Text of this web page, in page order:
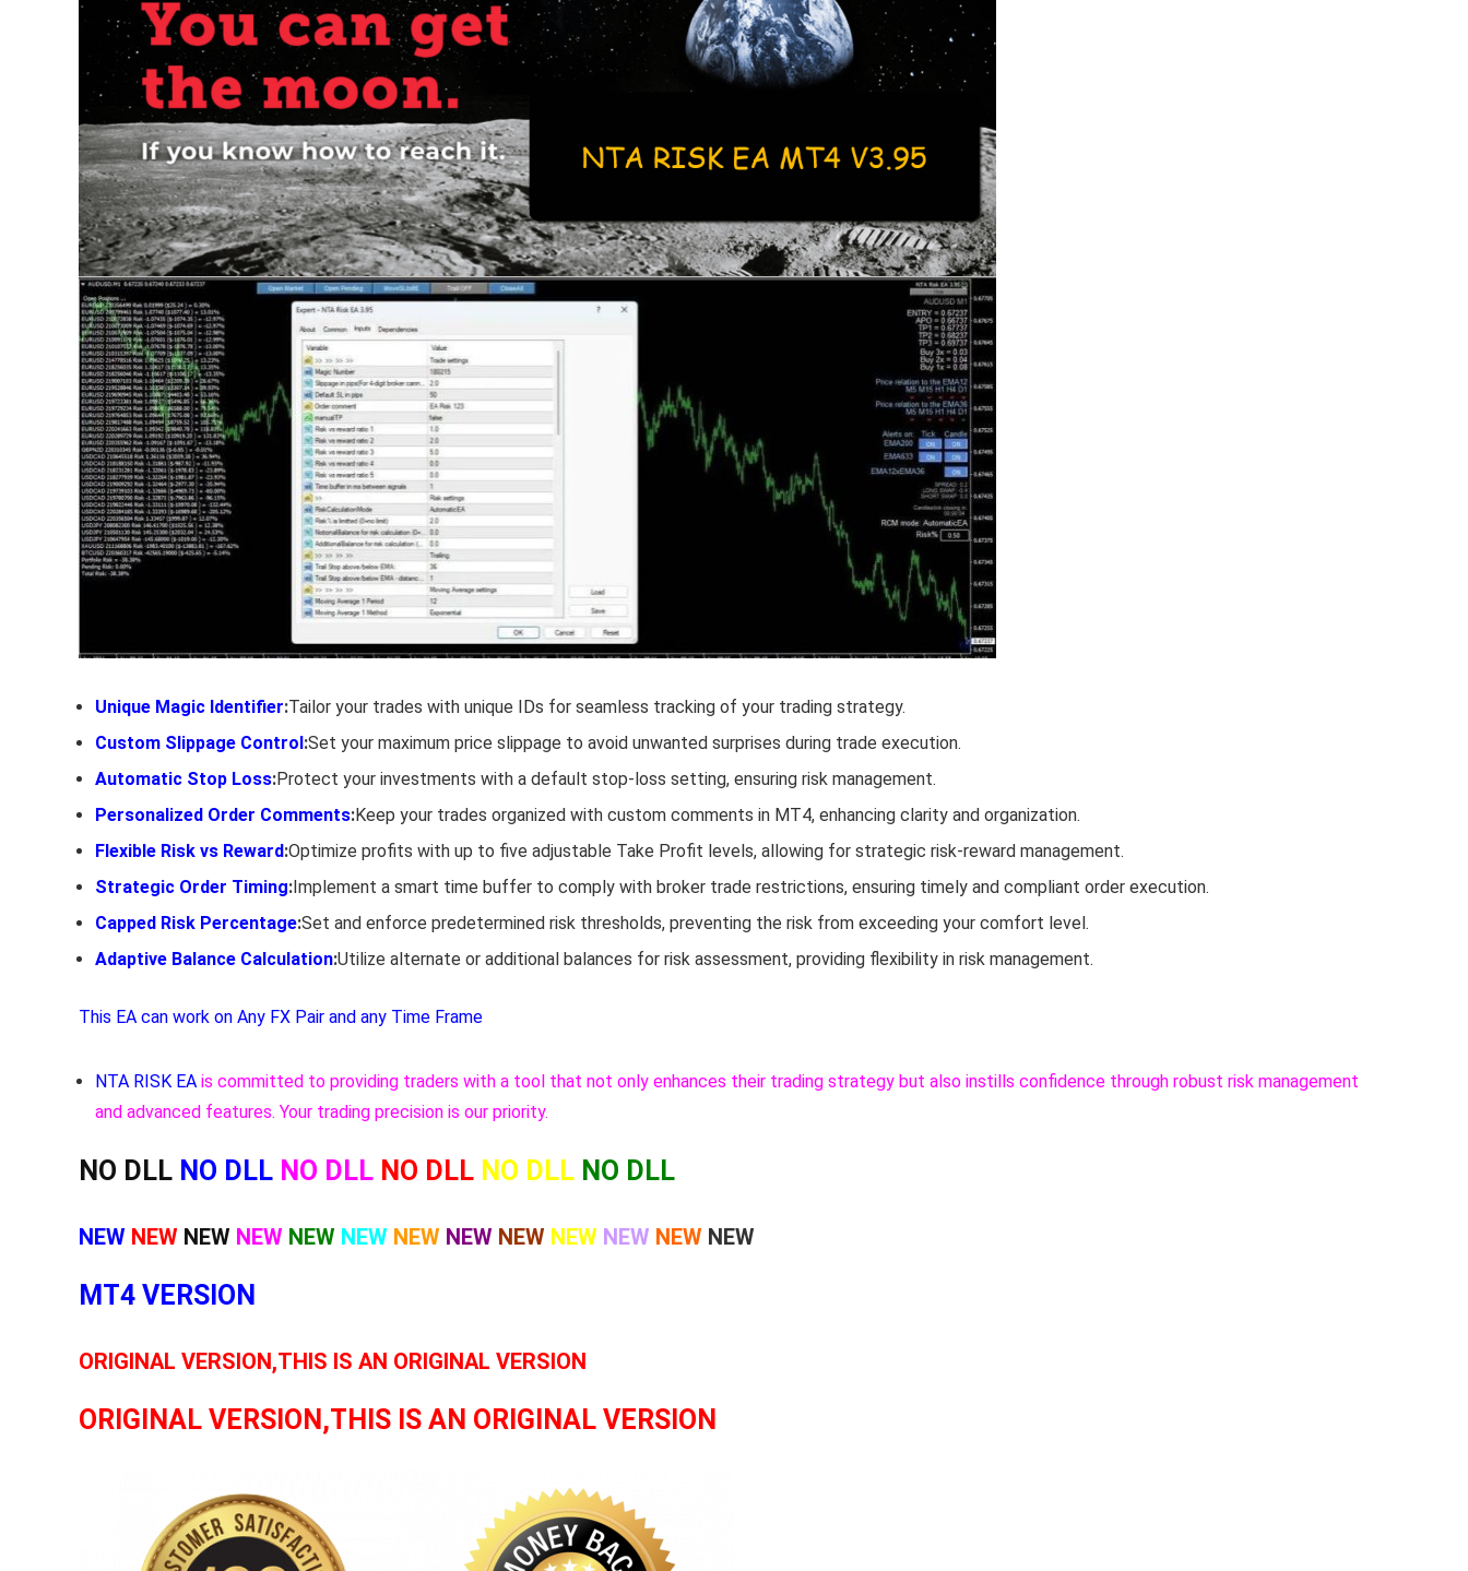
Unique Magic Identifier:Tailor your trades with unique IDs for seamless tracking of your trading strategy.
Custom Slippage Control:Set your maximum price slippage to avoid unwanted surprises during trade execution.
Automatic Stop Loss:Protect your investments with a default stop-loss setting, ensuring risk management.
Personalized Order Comments:Keep your trades organized with custom comments in MT4, enhancing clarity and organization.
Flexible Risk vs Reward:Optimize profits with up to five adjustable Take Profit levels, allowing for strategic risk-reward management.
Strategic Order Timing:Implement a smart time buffer to comply with broker trade restrictions, ensuring timely and compliant order execution.
Capped Risk Percentage:Set and enforce predetermined risk thresholds, preventing the risk from exceeding your comfort level.
Adaptive Balance Calculation:Utilize alternate or additional balances for risk assessment, providing flexibility in risk management.
This EA can work on Any FX Pair and any Time Frame
NTA RISK EA is committed to providing traders with a tool that not only enhances their trading strategy but also instills confidence through robust risk management
and advanced features. Your trading precision is our priority.
NO DLL NO DLL NO DLL NO DLL NO DLL NO DLL
NEW NEW NEW NEW NEW NEW NEW NEW NEW NEW NEW NEW NEW
MT4 VERSION
ORIGINAL VERSION,THIS IS AN ORIGINAL VERSION
ORIGINAL VERSION,THIS IS AN ORIGINAL VERSION